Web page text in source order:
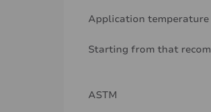
Application temperature
Starting from that
ASTM